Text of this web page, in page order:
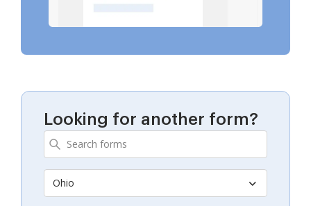
Looking for another form?
Ohio